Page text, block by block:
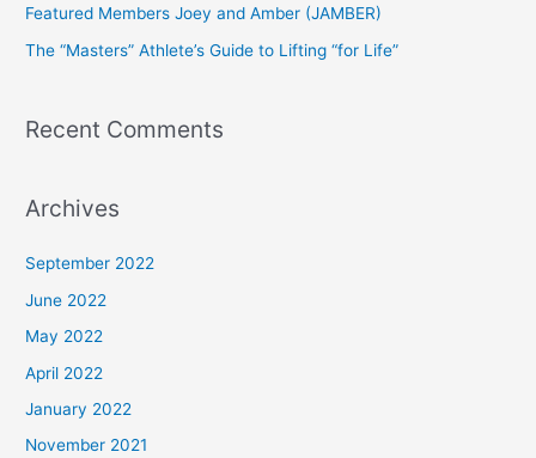
r
:
Featured Members Joey and Amber (JAMBER)
The “Masters” Athlete’s Guide to Lifting “for Life”
Recent Comments
Archives
September 2022
June 2022
May 2022
April 2022
January 2022
November 2021